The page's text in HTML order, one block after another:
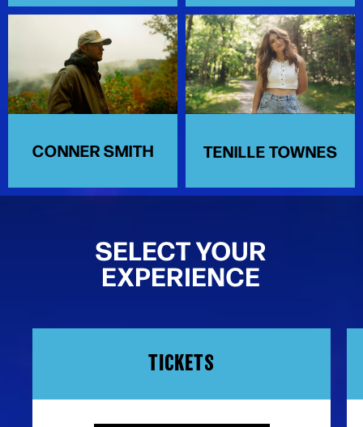
CONNER SMITH TENILLE TOWNES
SELECT YOUR
EXPERIENCE
TICKETS